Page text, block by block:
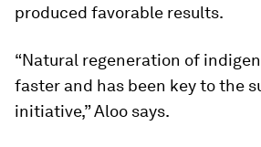
produced favorable results.
“Natural regeneration of
faster and has been key to the
initiative,” Aloo says.